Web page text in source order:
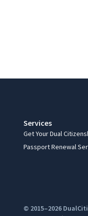
Services
Get Your Dual
Passport Renewal
© 2015–2026